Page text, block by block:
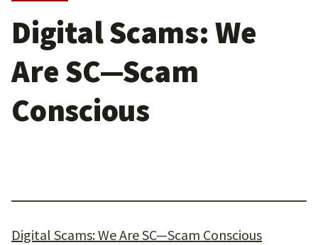
Digital Scams: We
Are SC—Scam
Conscious
Digital Scams: We Are SC—Scam Conscious